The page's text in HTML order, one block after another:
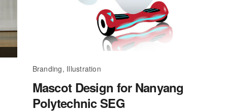
Branding, Illustration
Mascot Design for Nanyang
Polytechnic SEG